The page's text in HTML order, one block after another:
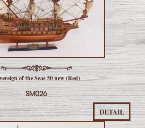
of the Seas 50 new (Red)
SM026
DETAIL